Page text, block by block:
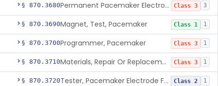
§ 870.3680 Permanent Pacemaker Electrode Class 3 3
§ 870.3690Magnet, Test, Pacemaker Class 1 1
§ 870.3700Programmer, Pacemaker Class 3 1
§ 870.3710 Materials, Repair Or Replacement, Pacemaker Class 3 1
§ 870.3720 Tester, Pacemaker Electrode Function Class 2 1